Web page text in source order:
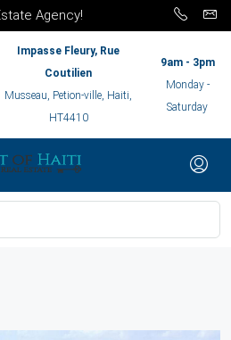
Agency!
Impasse Fleury, Rue
Coutilien
Musseau, Petion-ville, Haiti,
HT4410
9am - 3pm
Monday -
Saturday